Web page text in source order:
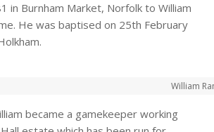
in Burnham Market, Norfolk to William
He was baptised on 25th February
William
became a gamekeeper working